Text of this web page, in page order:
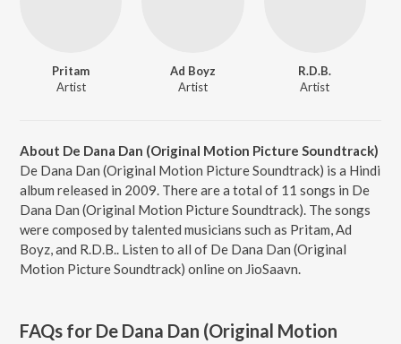
Pritam
Artist
Ad Boyz
Artist
R.D.B.
Artist
About De Dana Dan (Original Motion Picture Soundtrack)
De Dana Dan (Original Motion Picture Soundtrack) is a Hindi
album released in 2009. There are a total of 11 songs in De
Dana Dan (Original Motion Picture Soundtrack). The songs
were composed by talented musicians such as Pritam, Ad
Boyz, and R.D.B.. Listen to all of De Dana Dan (Original
Motion Picture Soundtrack) online on JioSaavn.
FAQs for De Dana Dan (Original Motion